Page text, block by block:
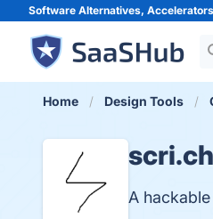
Software Alternatives,
Home Design Tools
scri.ch
A